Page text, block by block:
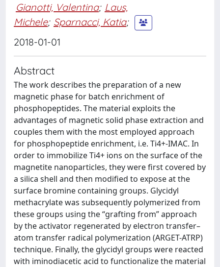
Gianotti, Valentina; Laus,
Michele; Sparnacci, Katia;
2018-01-01
Abstract
The work describes the preparation of a new
magnetic phase for batch enrichment of
phosphopeptides. The material exploits the
advantages of magnetic solid phase extraction and
couples them with the most employed approach
for phosphopeptide enrichment, i.e. Ti4+-IMAC. In
order to immobilize Ti4+ ions on the surface of the
magnetite nanoparticles, they were first covered by
a silica shell and then modified to expose at the
surface bromine containing groups. Glycidyl
methacrylate was subsequently polymerized from
these groups using the “grafting from” approach
by the activator regenerated by electron transfer–
atom transfer radical polymerization (ARGET-ATRP)
technique. Finally, the glycidyl groups were reacted
with iminodiacetic acid to functionalize the material